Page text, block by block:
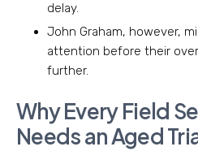
delay.
John Graham, however,
attention before their
further.
Why Every Field
Needs an Aged